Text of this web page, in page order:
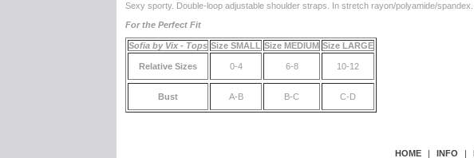
Sexy sporty. Double-loop adjustable shoulder straps. In stretch rayon/polyamide/
For the Perfect Fit
Sofia by Vix - Tops Size SMALL Size MEDIUM Size LARGE
Relative Sizes 0-4 6-8 10-12
Bust A-B B-C C-D
HOME | INFO |